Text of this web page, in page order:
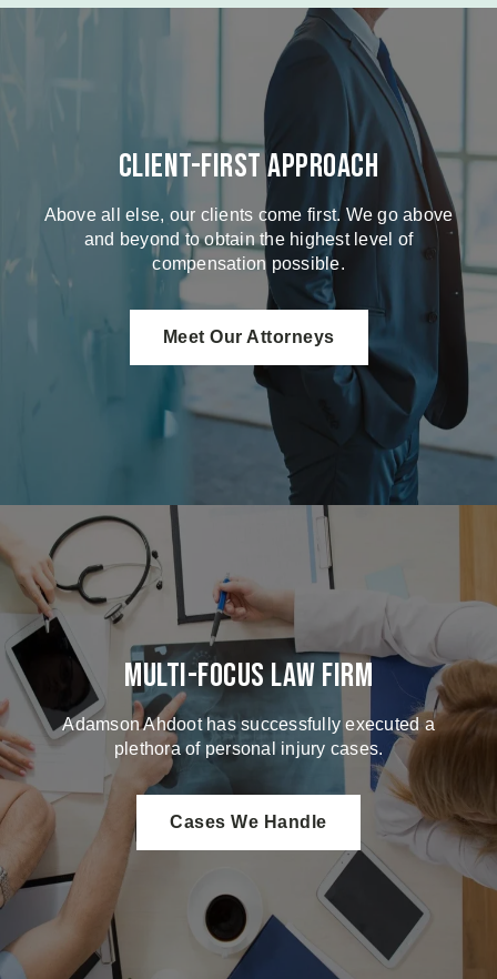
Client-First Approach
Above all else, our clients come first. We go above
and beyond to obtain the highest level of
compensation possible.
Meet Our Attorneys
Multi-Focus Law Firm
Adamson Ahdoot has successfully executed a
plethora of personal injury cases.
Cases We Handle